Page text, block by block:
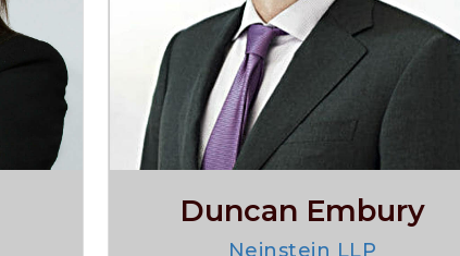
Duncan Embury
Neinstein LLP